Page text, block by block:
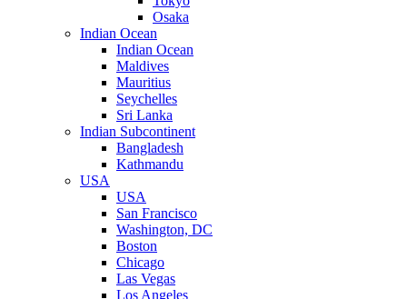
Osaka
Indian Ocean
Indian Ocean
Maldives
Mauritius
Seychelles
Sri Lanka
Indian Subcontinent
Bangladesh
Kathmandu
USA
USA
San Francisco
Washington, DC
Boston
Chicago
Las Vegas
Los Angeles